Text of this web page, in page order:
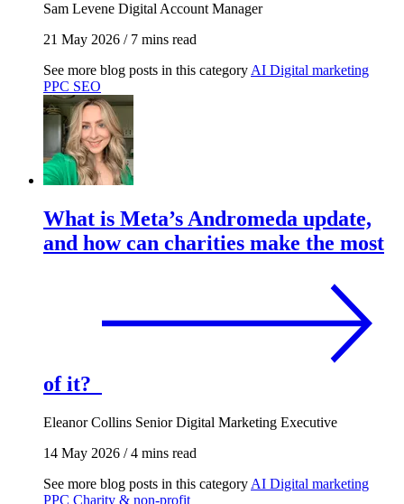
Sam Levene Digital Account Manager
21 May 2026 /7 mins read
See more blog posts in this category AI Digital marketing
PPC SEO
What is Meta’s Andromeda update,
and how can charities make the most
of it?
Eleanor Collins Senior Digital Marketing Executive
14 May 2026 /4 mins read
See more blog posts in this category AI Digital marketing
PPC Charity & non-profit